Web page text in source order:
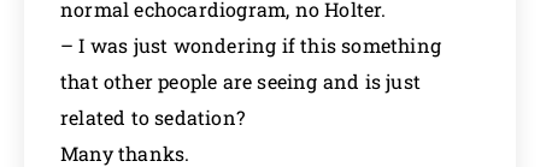
normal echocardiogram, no Holter.
– I was just wondering if this something
that other people are seeing and is just
related to sedation?
Many thanks.